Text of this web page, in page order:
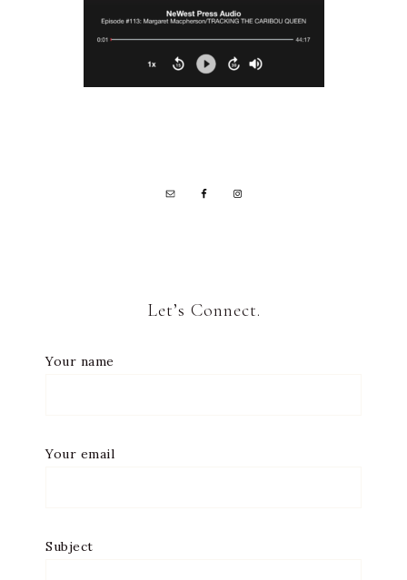
Let’s Connect.
Your name
Your email
Subject